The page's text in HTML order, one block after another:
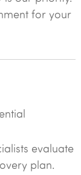
for your
evaluate
plan.